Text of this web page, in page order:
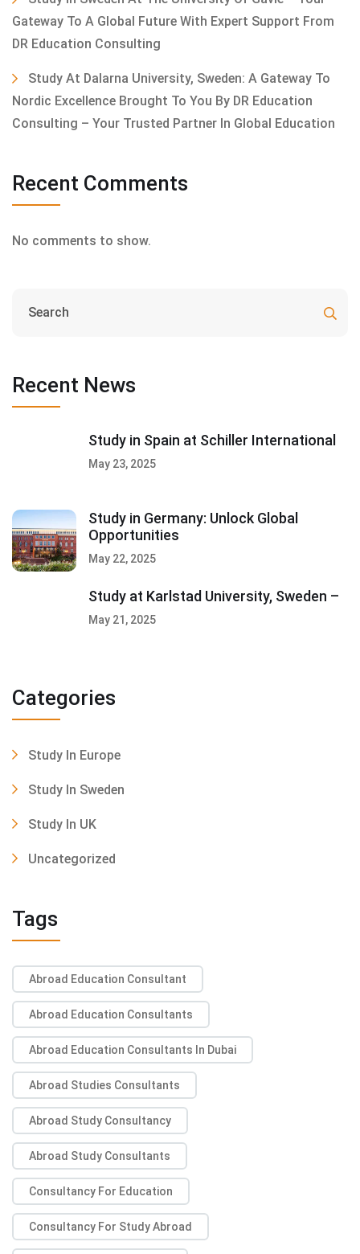
Gateway To A Global Future With Expert Support From
DR Education Consulting
Study At Dalarna University, Sweden: A Gateway To
Nordic Excellence Brought To You By DR Education
Consulting – Your Trusted Partner In Global Education
Recent Comments
No comments to show.
Recent News
Study in Spain at Schiller International
May 23, 2025
Study in Germany: Unlock Global
Opportunities
May 22, 2025
Study at Karlstad University, Sweden –
May 21, 2025
Categories
Study In Europe
Study In Sweden
Study In UK
Uncategorized
Tags
Abroad Education Consultant
Abroad Education Consultants
Abroad Education Consultants In Dubai
Abroad Studies Consultants
Abroad Study Consultancy
Abroad Study Consultants
Consultancy For Education
Consultancy For Study Abroad